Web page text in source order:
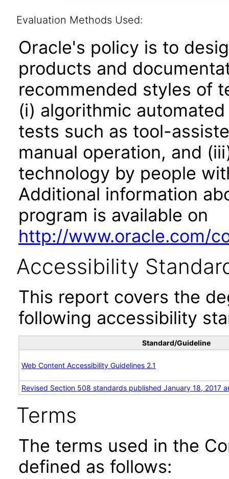
Evaluation Methods Used:
Oracle's policy is to
products and
recommended styles of
(i) algorithmic
tests such as tool-
manual operation, and
technology by people
Additional information
program is available on
http://www.oracle.com/
Accessibility
This report covers the
following accessibility
Standard/Guideline
Web Content Accessibility Guidelines 2.1
Revised Section 508 standards published January 18, 2017
Terms
The terms used in the
defined as follows: